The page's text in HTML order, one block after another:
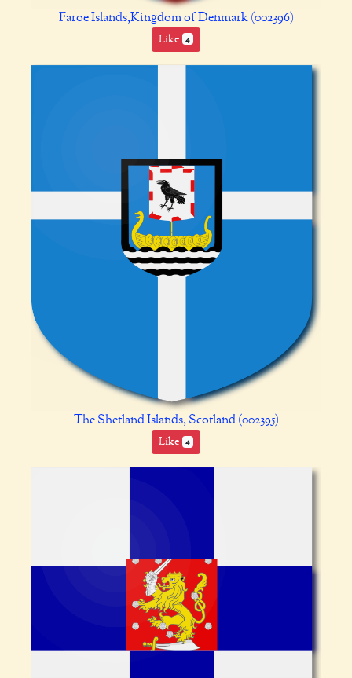
Faroe Islands,Kingdom of Denmark (002396)
Like 4
The Shetland Islands, Scotland (002395)
Like 4